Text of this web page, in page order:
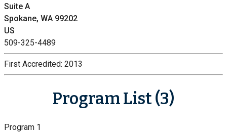
Suite A
Spokane, WA 99202
US
509-325-4489
First Accredited: 2013
Program List (3)
Program 1